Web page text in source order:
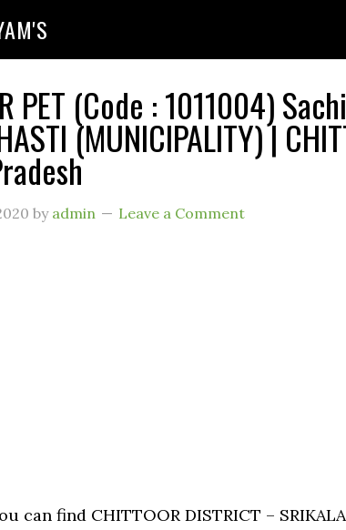
PET (Code : 1011004)
(MUNICIPALITY) |
by admin Leave a Comment
can find CHITTOOR DISTRICT –